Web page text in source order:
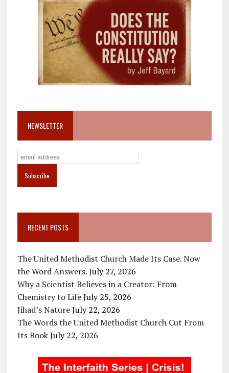
NEWSLETTER
RECENT POSTS
The United Methodist Church Made Its Case. Now
the Word Answers. July 27, 2026
Why a Scientist Believes in a Creator: From
Chemistry to Life July 25, 2026
Jihad’s Nature July 22, 2026
The Words the United Methodist Church Cut From
Its Book July 22, 2026